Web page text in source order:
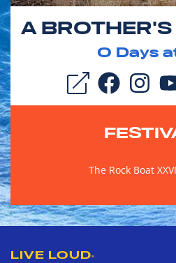
A
0 Days
The Rock Boat
LIVE LOUD®